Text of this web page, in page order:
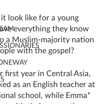
look like for a young
everything they know
a Muslim-majority nation
with the gospel?
first year in Central Asia,
as an English teacher at
school, while Emma*